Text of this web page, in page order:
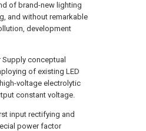
of brand-new lighting
and without remarkable
development
conceptual
of existing LED
voltage electrolytic
constant voltage.
input rectifying and
power factor